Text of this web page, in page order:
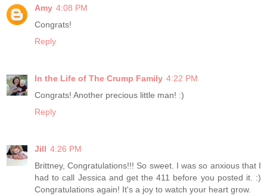
Amy 4:08 PM
Congrats!
Reply
In the Life of The Crump Family 4:22 PM
Congrats! Another precious little man! :)
Reply
Jill 4:26 PM
Brittney, Congratulations!!! So sweet. I was so anxious that I
had to call Jessica and get the 411 before you posted it. :)
Congratulations again! It's a joy to watch your heart grow.